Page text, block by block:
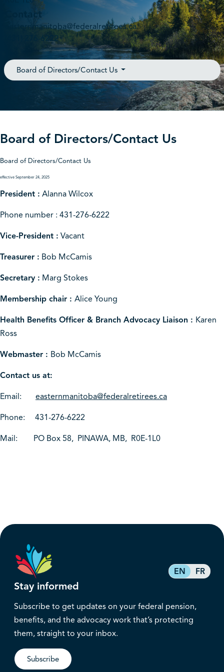
Contact
easternmanitoba@federalretirees.ca
(431) 276-6222
Board of Directors/Contact Us
Board of Directors/Contact Us
Board of Directors/Contact Us
effective September 24, 2025
President : Alanna Wilcox
Phone number : 431-276-6222
Vice-President : Vacant
Treasurer : Bob McCamis
Secretary : Marg Stokes
Membership chair : Alice Young
Health Benefits Officer & Branch Advocacy Liaison : Karen
Ross
Webmaster : Bob McCamis
Contact us at:
Email: easternmanitoba@federalretirees.ca
Phone: 431-276-6222
Mail: PO Box 58, PINAWA, MB, R0E-1L0
EN FR
Stay informed
Subscribe to get updates on your federal pension,
benefits, and the advocacy work that’s protecting
them, straight to your inbox.
Subscribe